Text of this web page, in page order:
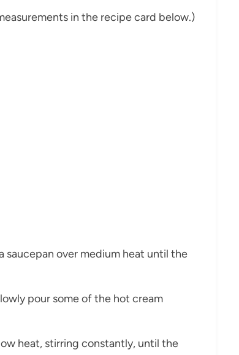
in the recipe card below.)
saucepan over medium heat until the
pour some of the hot cream
heat, stirring constantly, until the